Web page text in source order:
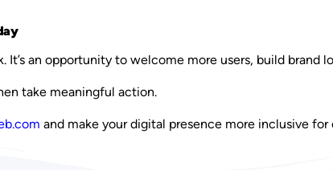
an opportunity to welcome more users, build brand
take meaningful action.
and make your digital presence more inclusive for